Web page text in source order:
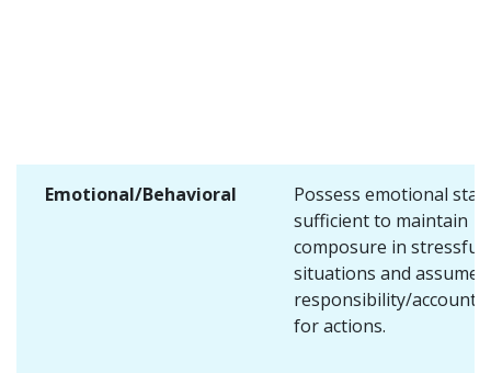
Emotional/Behavioral
Possess emotional
sufficient to maintain
composure in stressful
situations and assume
responsibility/
for actions.